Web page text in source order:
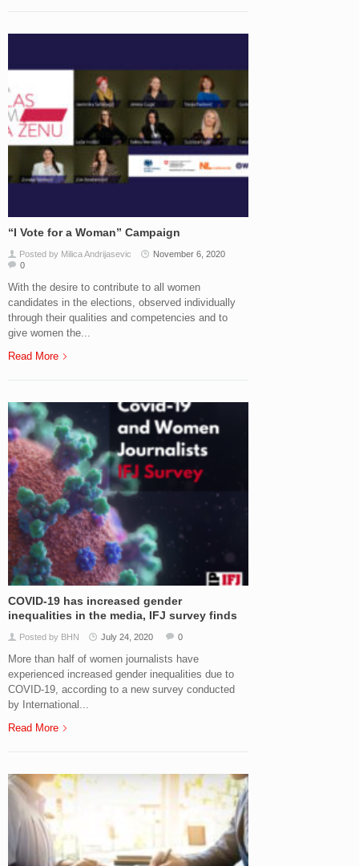
“I Vote for a Woman” Campaign
Posted by Milica Andrijasevic
November 6, 2020
0
With the desire to contribute to all women
candidates in the elections, observed individually
through their qualities and competencies and to
give women the...
Read More
COVID-19 has increased gender
inequalities in the media, IFJ survey finds
Posted by BHN July 24, 2020 0
More than half of women journalists have
experienced increased gender inequalities due to
COVID-19, according to a new survey conducted
by International...
Read More